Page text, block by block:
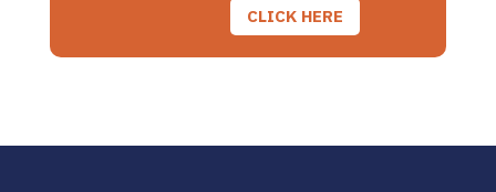
CLICK HERE